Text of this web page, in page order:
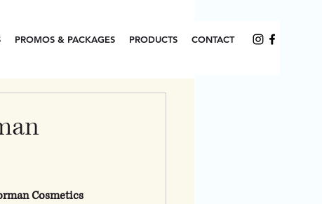
PROMOS & PACKAGES PRODUCTS CONTACT
Cosmetics